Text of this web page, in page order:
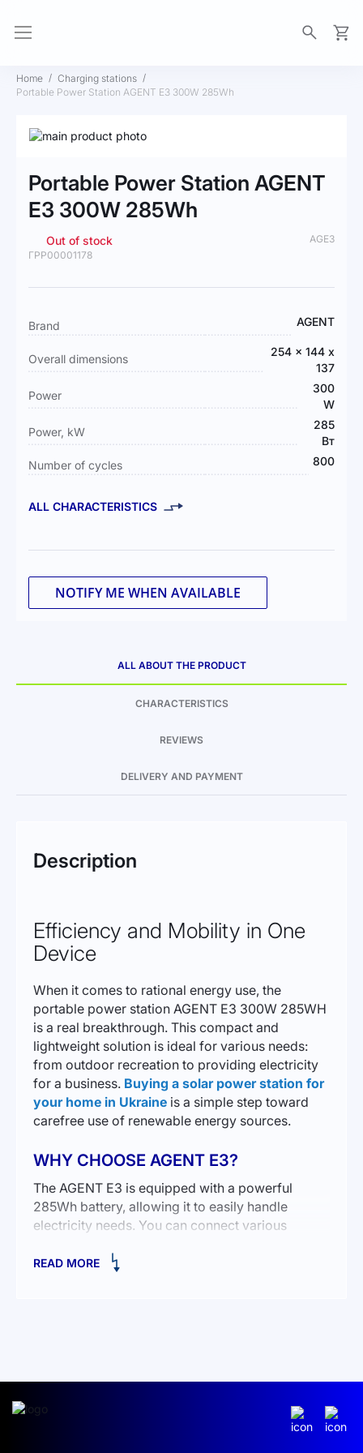
Home
Charging stations
Portable Power Station AGENT E3 300W 285Wh
Skip
end
of
the
gallery
the
beginning
of
images
Portable Power Station AGENT
E3 300W 285Wh
Out of stock
AGE3
ГРР00001178
More
Information
Brand AGENT
Overall dimensions
254 x 144 x
137
Power
300
W
Power, kW
285
Вт
Number of cycles
800
ALL CHARACTERISTICS
NOTIFY ME WHEN AVAILABLE
ALL ABOUT THE PRODUCT
CHARACTERISTICS
REVIEWS
DELIVERY AND PAYMENT
Description
Efficiency and Mobility in One
Device
When it comes to rational energy use, the
portable power station AGENT E3 300W 285WH
is a real breakthrough. This compact and
lightweight solution is ideal for various needs:
from outdoor recreation to providing electricity
for a business. Buying a solar power station for
your home in Ukraine is a simple step toward
carefree use of renewable energy sources.
WHY CHOOSE AGENT E3?
The AGENT E3 is equipped with a powerful
285Wh battery, allowing it to easily handle
electricity needs. You can connect various
appliances. The advantages of this device are
Efficient operation in conditions without access to
READ MORE